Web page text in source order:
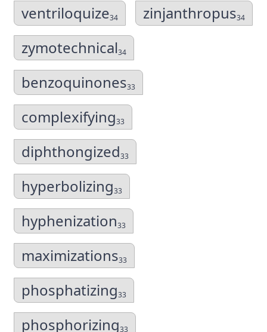
ventriloquize34 zinjanthropus34
zymotechnical34
benzoquinones33
complexifying33
diphthongized33
hyperbolizing33
hyphenization33
maximizations33
phosphatizing33
phosphorizing33